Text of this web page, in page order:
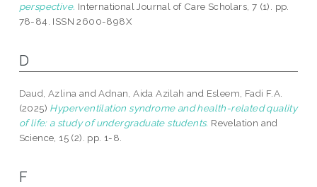
perspective. International Journal of Care Scholars, 7 (1). pp.
78-84. ISSN 2600-898X
D
Daud, Azlina andAdnan, Aida Azilah and Esleem, Fadi F.A.
(2025) Hyperventilation syndrome and health-related quality
of life: a study of undergraduate students. Revelation and
Science, 15 (2). pp. 1-8.
F